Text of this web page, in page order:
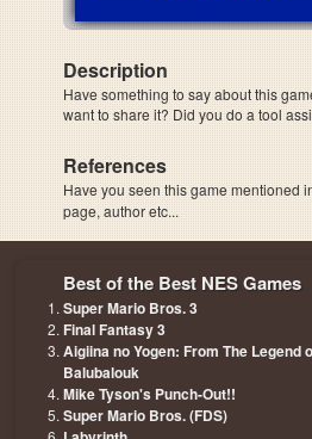
Description
Have something to say about this
want to share it? Did you do a tool
References
Have you seen this game mentioned
page, author etc...
Best of the Best NES Games
Super Mario Bros. 3
Final Fantasy 3
Aigiina no Yogen: From The Legend
Balubalouk
Mike Tyson's Punch-Out!!
Super Mario Bros. (FDS)